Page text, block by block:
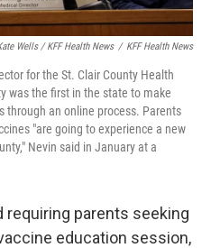
Wells / KFF Health News / KFF Health News
for the St. Clair County Health
was the first in the state to make
through an online process. Parents
"are going to experience a new
Nevin said in January at a
requiring parents seeking
education session,